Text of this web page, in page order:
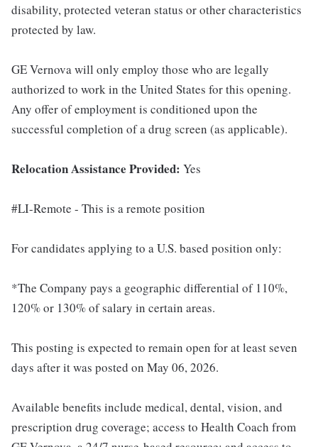
disability, protected veteran status or other characteristics
protected by law.
GE Vernova will only employ those who are legally
authorized to work in the United States for this opening.
Any offer of employment is conditioned upon the
successful completion of a drug screen (as applicable).
Relocation Assistance Provided: Yes
#LI-Remote - This is a remote position
For candidates applying to a U.S. based position only:
*The Company pays a geographic differential of 110%,
120% or 130% of salary in certain areas.
This posting is expected to remain open for at least seven
days after it was posted on May 06, 2026.
Available benefits include medical, dental, vision, and
prescription drug coverage; access to Health Coach from